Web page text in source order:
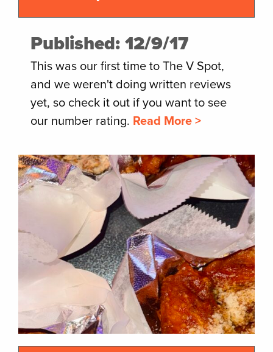
Published: 12/9/17
This was our first time to The V Spot,
and we weren't doing written reviews
yet, so check it out if you want to see
our number rating. Read More >